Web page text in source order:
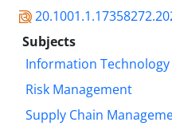
Subjects
Information Technology
Risk Management
Supply Chain